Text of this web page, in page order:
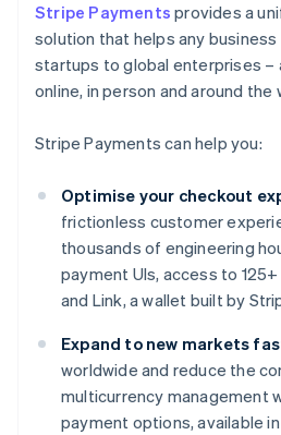
Stripe Payments provides a
solution that helps any
startups to global enterprises –
online, in person and around the
Stripe Payments can help you:
Optimise your checkout
frictionless customer
thousands of engineering
payment UIs, access to
and Link, a wallet built by
Expand to new markets
worldwide and reduce the
multicurrency management
payment options, available